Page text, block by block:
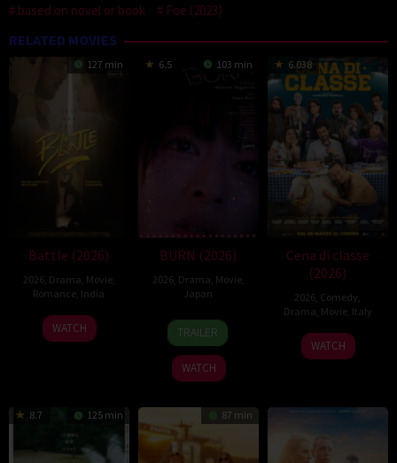
based on novel or book
Foe (2023)
RELATED MOVIES
127 min
Battle (2026)
2026, Drama Movie,
Romance India
24
Apr
Narayanan
WATCH
6.5 103 min
BURN (2026)
2026, Drama Movie,
Japan
10
Apr
2026
Makoto
Nagahisa
TRAILER
WATCH
6.038
Cena di classe
(2026)
2026 Comedy
Drama Movie, Italy
26
Mar
Francesco
Mandelli
WATCH
8.7 125 min 87 min